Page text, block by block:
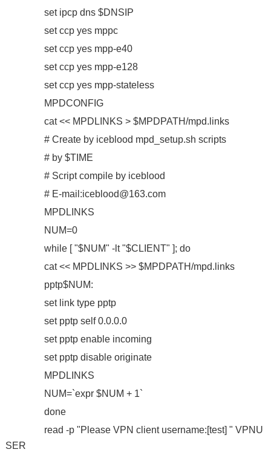
set ipcp dns $DNSIP
set ccp yes mppc
set ccp yes mpp-e40
set ccp yes mpp-e128
set ccp yes mpp-stateless
MPDCONFIG
cat << MPDLINKS > $MPDPATH/mpd.links
# Create by iceblood mpd_setup.sh scripts
# by $TIME
# Script compile by iceblood
# E-mail:iceblood@163.com
MPDLINKS
NUM=0
while [ "$NUM" -lt "$CLIENT" ]; do
cat << MPDLINKS >> $MPDPATH/mpd.links
pptp$NUM:
set link type pptp
set pptp self 0.0.0.0
set pptp enable incoming
set pptp disable originate
MPDLINKS
NUM=`expr $NUM + 1`
done
read -p "Please VPN client username:[test] " VPNU
SER